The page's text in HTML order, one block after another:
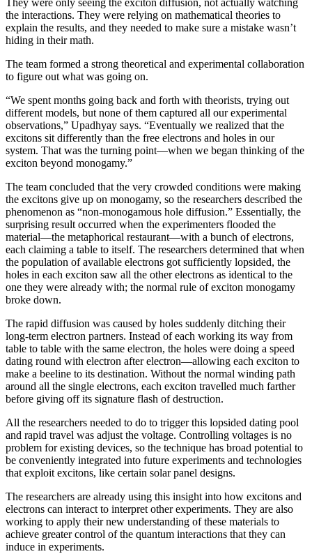
They were only seeing the exciton diffusion, not actually watching
the interactions. They were relying on mathematical theories to
explain the results, and they needed to make sure a mistake wasn’t
hiding in their math.
The team formed a strong theoretical and experimental collaboration
to figure out what was going on.
“We spent months going back and forth with theorists, trying out
different models, but none of them captured all our experimental
observations,” Upadhyay says. “Eventually we realized that the
excitons sit differently than the free electrons and holes in our
system. That was the turning point—when we began thinking of the
exciton beyond monogamy.”
The team concluded that the very crowded conditions were making
the excitons give up on monogamy, so the researchers described the
phenomenon as “non-monogamous hole diffusion.” Essentially, the
surprising result occurred when the experimenters flooded the
material—the metaphorical restaurant—with a bunch of electrons,
each claiming a table to itself. The researchers determined that when
the population of available electrons got sufficiently lopsided, the
holes in each exciton saw all the other electrons as identical to the
one they were already with; the normal rule of exciton monogamy
broke down.
The rapid diffusion was caused by holes suddenly ditching their
long-term electron partners. Instead of each working its way from
table to table with the same electron, the holes were doing a speed
dating round with electron after electron—allowing each exciton to
make a beeline to its destination. Without the normal winding path
around all the single electrons, each exciton travelled much farther
before giving off its signature flash of destruction.
All the researchers needed to do to trigger this lopsided dating pool
and rapid travel was adjust the voltage. Controlling voltages is no
problem for existing devices, so the technique has broad potential to
be conveniently integrated into future experiments and technologies
that exploit excitons, like certain solar panel designs.
The researchers are already using this insight into how excitons and
electrons can interact to interpret other experiments. They are also
working to apply their new understanding of these materials to
achieve greater control of the quantum interactions that they can
induce in experiments.